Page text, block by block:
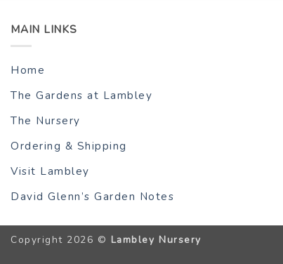
MAIN LINKS
Home
The Gardens at Lambley
The Nursery
Ordering & Shipping
Visit Lambley
David Glenn’s Garden Notes
Copyright 2026 © Lambley Nursery